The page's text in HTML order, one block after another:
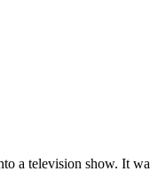
a television show. It